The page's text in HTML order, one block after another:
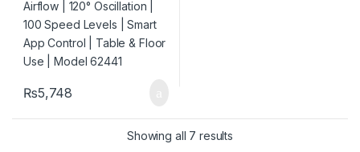
₨5,748
Showing all 7 results